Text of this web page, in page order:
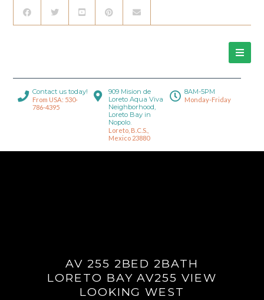
Contact us today!
From USA: 530-
786-4395
909 Mision de
Loreto Aqua Viva
Neighborhood,
Loreto Bay in
Nopolo.
Loreto, B.C.S.,
Mexico 23880
8AM-5PM
Monday-Friday
AV 255 2BED 2BATH
LORETO BAY AV255 VIEW
LOOKING WEST